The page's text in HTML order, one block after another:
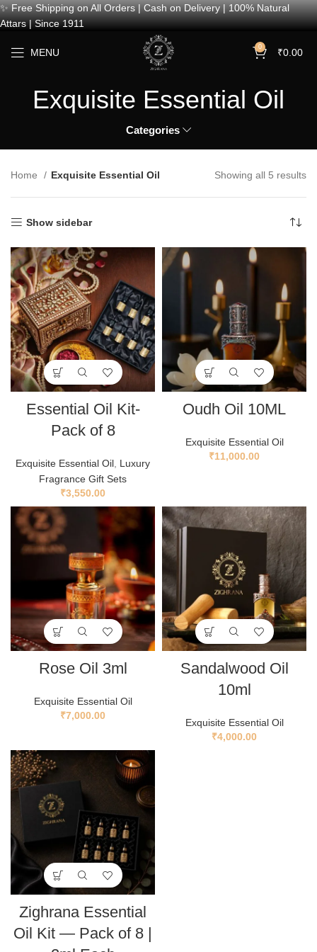
✨ Free Shipping on All Orders | Cash on Delivery | 100% Natural
Attars | Since 1911
MENU 0 ₹0.00
Exquisite Essential Oil
Categories
Home Exquisite Essential Oil Showing all 5 results
Show sidebar
Essential Oil Kit-
Pack of 8
Exquisite Essential Oil Luxury
Fragrance Gift Sets
₹3,550.00
Oudh Oil 10ML
Exquisite Essential Oil
₹11,000.00
Rose Oil 3ml
Exquisite Essential Oil
₹7,000.00
Sandalwood Oil
10ml
Exquisite Essential Oil
₹4,000.00
Zighrana Essential
Oil Kit — Pack of 8 |